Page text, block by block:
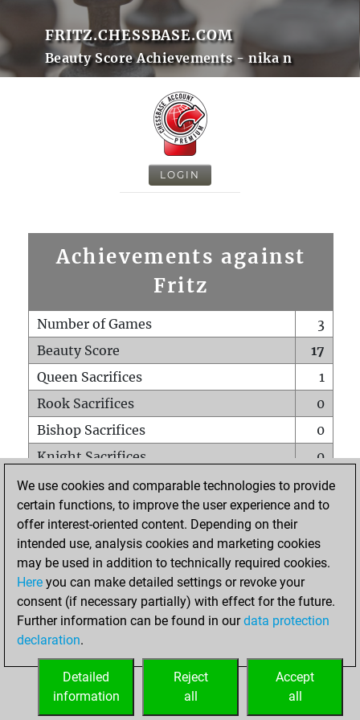
FRITZ.CHESSBASE.COM
Beauty Score Achievements - nika n
LOGIN
Achievements against
Fritz
Number of Games
3
Beauty Score
17
Queen Sacrifices
1
Rook Sacrifices
0
Bishop Sacrifices
0
Knight Sacrifices
0
Pawn Sacrifices
2
Mates on full board
0
Checkmates with a pawn
Smothered mates
0
Underpromotions
Doubled rooks on seventh rank
0
We use cookies and comparable technologies to provide
certain functions, to improve the user experience and to
offer interest-oriented content. Depending on their
intended use, analysis cookies and marketing cookies
may be used in addition to technically required cookies.
Here you can make detailed settings or revoke your
consent (if necessary partially) with effect for the future.
Further information can be found in ourdata protection
declaration.
Accept
all
Reject
all
Detailed
information